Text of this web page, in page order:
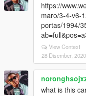
https://
maro/3-4-v6-
portas/1994/
View Context
28 Disember, 2020
what is this